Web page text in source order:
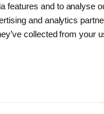
features and to analyse
and analytics
collected from your
for
& Bælt